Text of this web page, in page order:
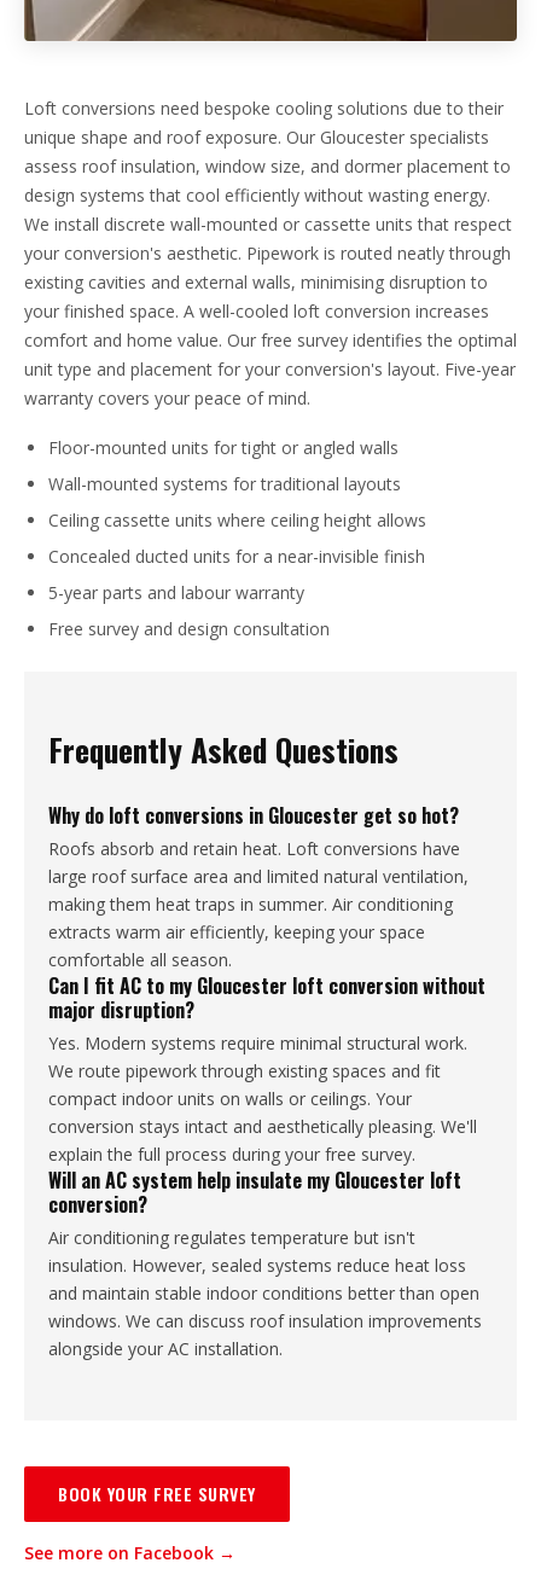
Loft conversions need bespoke cooling solutions due to their
unique shape and roof exposure. Our Gloucester specialists
assess roof insulation, window size, and dormer placement to
design systems that cool efficiently without wasting energy.
We install discrete wall-mounted or cassette units that respect
your conversion's aesthetic. Pipework is routed neatly through
existing cavities and external walls, minimising disruption to
your finished space. A well-cooled loft conversion increases
comfort and home value. Our free survey identifies the optimal
unit type and placement for your conversion's layout. Five-year
warranty covers your peace of mind.
Floor-mounted units for tight or angled walls
Wall-mounted systems for traditional layouts
Ceiling cassette units where ceiling height allows
Concealed ducted units for a near-invisible finish
5-year parts and labour warranty
Free survey and design consultation
Frequently Asked Questions
Why do loft conversions in Gloucester get so hot?
Roofs absorb and retain heat. Loft conversions have
large roof surface area and limited natural ventilation,
making them heat traps in summer. Air conditioning
extracts warm air efficiently, keeping your space
comfortable all season.
Can I fit AC to my Gloucester loft conversion without
major disruption?
Yes. Modern systems require minimal structural work.
We route pipework through existing spaces and fit
compact indoor units on walls or ceilings. Your
conversion stays intact and aesthetically pleasing. We'll
explain the full process during your free survey.
Will an AC system help insulate my Gloucester loft
conversion?
Air conditioning regulates temperature but isn't
insulation. However, sealed systems reduce heat loss
and maintain stable indoor conditions better than open
windows. We can discuss roof insulation improvements
alongside your AC installation.
BOOK YOUR FREE SURVEY
See more on Facebook →